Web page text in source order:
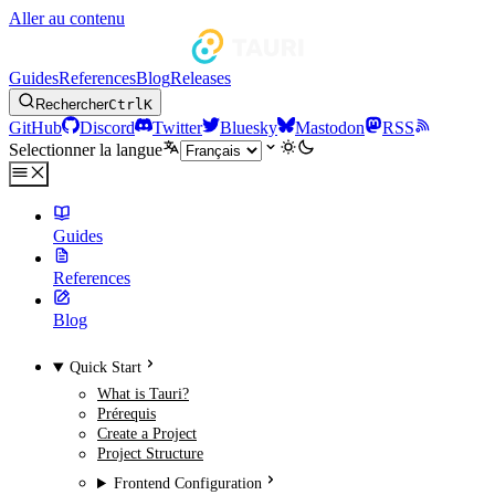
Aller au contenu
GuidesReferencesBlogReleases
RechercherCtrlK
GitHub Discord Twitter Bluesky Mastodon
RSS
Selectionner la langue
Guides
References
Blog
Quick Start
What is Tauri?
Prérequis
Create a Project
Project Structure
Frontend Configuration